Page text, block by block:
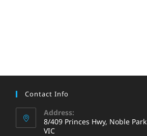
Contact Info
Address:
8/409 Princes Hwy, Noble Park
VIC